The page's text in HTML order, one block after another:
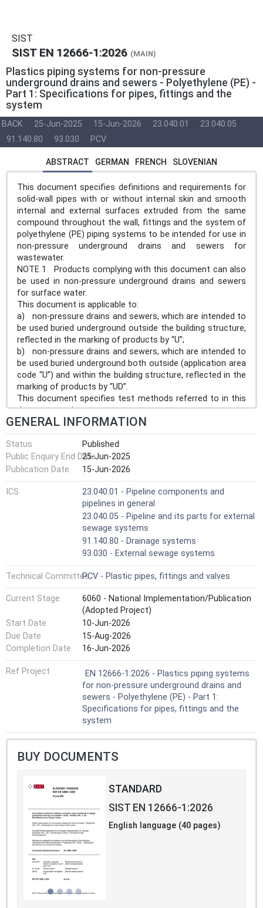
SIST
SIST EN 12666-1:2026 (MAIN)
Plastics piping systems for non-pressure
underground drains and sewers - Polyethylene (PE) -
Part 1: Specifications for pipes, fittings and the
system
BACK 25-Jun-2025 15-Jun-2026 23.040.01
23.040.05
91.140.80
93.030 PCV
ABSTRACT GERMAN FRENCH SLOVENIAN
This document specifies definitions and requirements for
solid-wall pipes with or without internal skin and smooth
internal and external surfaces extruded from the same
compound throughout the wall, fittings and the system of
polyethylene (PE) piping systems to be intended for use in
non-pressure underground drains and sewers for
wastewater.
NOTE 1 Products complying with this document can also
be used in non-pressure underground drains and sewers
for surface water.
This document is applicable to:
a) non-pressure drains and sewers, which are intended to
be used buried underground outside the building structure,
reflected in the marking of products by “U”;
b) non-pressure drains and sewers, which are intended to
be used buried underground both outside (application area
code “U”) and within the building structure, reflected in the
marking of products by “UD”.
This document specifies test methods referred to in this
document and test parameters.
This document is applicable to pipes and fittings with or
without an integral socket.
This document covers a range of pipe and fitting sizes,
stiffness classes, tolerance classes and gives
recommendations concerning colours.
NOTE 2 It is the responsibility of the purchaser or
specifier to make the appropriate selections from these
aspects, taking into account their particular requirements
and any relevant national regulations and installation
practices or codes.
In conjunction with CEN/TS 12666-2 [1] it is applicable to
PE pipes and fittings, their joints and to joints with
intended to be used for buried piping systems for non-
pressure drains and sewers.
The fittings can be manufactured by injection moulding or
can be fabricated from pipes and/or mouldings.
This document is applicable to PE pipes and fittings for
the following types of joints:
— elastomeric ring seal joints;
— electrofusion joints;
— mechanical joints.
NOTE 3 Pipes, fittings and other components
conforming to any of the plastics product standards
listed in the Annex C (informative) can be used with pipes
and fittings conforming to this document, provided they
conform to the requirements for joint dimensions given in
Clause 7 and to the requirements of Clause 7 and Table
13.
GENERAL INFORMATION
Status
Published
Public Enquiry End Date25-Jun-2025
Publication Date
15-Jun-2026
ICS
23.040.01 - Pipeline components and
pipelines in general
23.040.05 - Pipeline and its parts for external
sewage systems
91.140.80 - Drainage systems
93.030 - External sewage systems
Technical CommitteePCV - Plastic pipes, fittings and valves
Current Stage
6060 - National Implementation/Publication
(Adopted Project)
Start Date
10-Jun-2026
Due Date
15-Aug-2026
Completion Date
16-Jun-2026
Ref Project
EN 12666-1:2026 - Plastics piping systems
for non-pressure underground drains and
sewers - Polyethylene (PE) - Part 1:
Specifications for pipes, fittings and the
system
BUY DOCUMENTS
STANDARD
SIST EN 12666-1:2026
English language (40 pages)